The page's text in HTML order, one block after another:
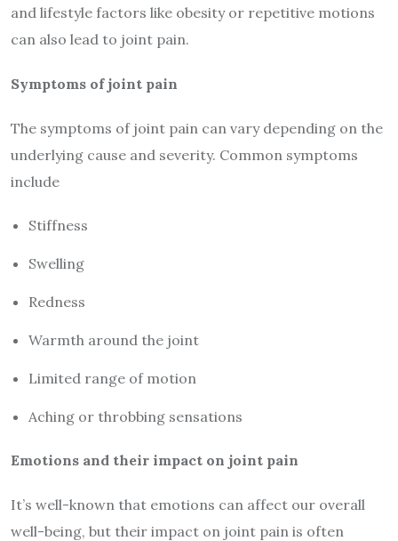
and lifestyle factors like obesity or repetitive motions
can also lead to joint pain.
Symptoms of joint pain
The symptoms of joint pain can vary depending on the
underlying cause and severity. Common symptoms
include
Stiffness
Swelling
Redness
Warmth around the joint
Limited range of motion
Aching or throbbing sensations
Emotions and their impact on joint pain
It’s well-known that emotions can affect our overall
well-being, but their impact on joint pain is often